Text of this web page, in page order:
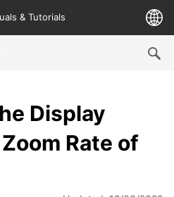
& Tutorials
Display
Rate of